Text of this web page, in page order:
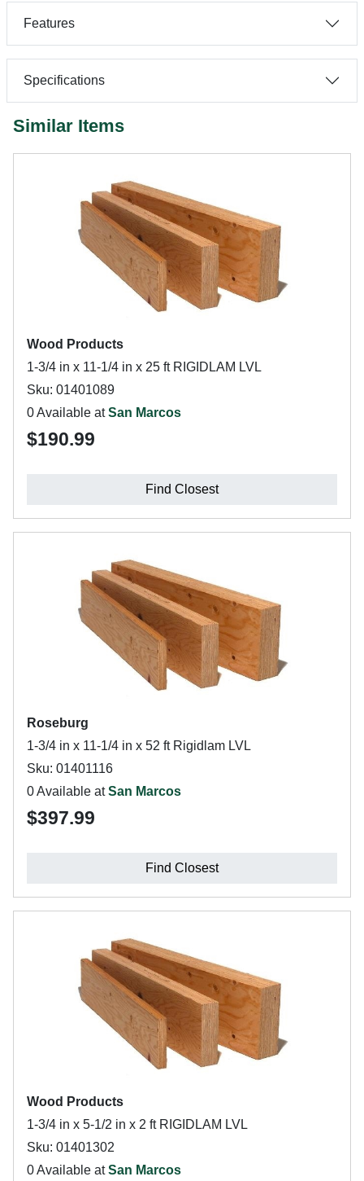
Features
Specifications
Similar Items
Wood Products
1-3/4 in x 11-1/4 in x 25 ft RIGIDLAM LVL
Sku: 01401089
0 Available atSan Marcos
$190.99
Find Closest
Roseburg
1-3/4 in x 11-1/4 in x 52 ft Rigidlam LVL
Sku: 01401116
0 Available atSan Marcos
$397.99
Find Closest
Wood Products
1-3/4 in x 5-1/2 in x 2 ft RIGIDLAM LVL
Sku: 01401302
0 Available atSan Marcos